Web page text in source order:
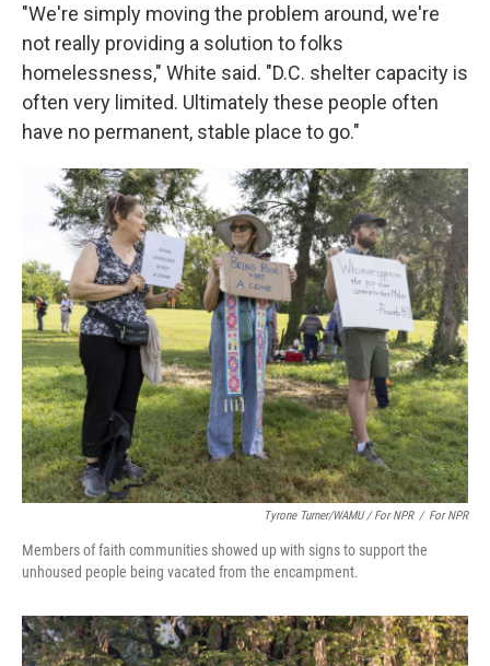
"We're simply moving the problem around, we're
not really providing a solution to folks
homelessness," White said. "D.C. shelter capacity is
often very limited. Ultimately these people often
have no permanent, stable place to go."
Tyrone Turner/WAMU / For NPR / For NPR
Members of faith communities showed up with signs to support the
unhoused people being vacated from the encampment.